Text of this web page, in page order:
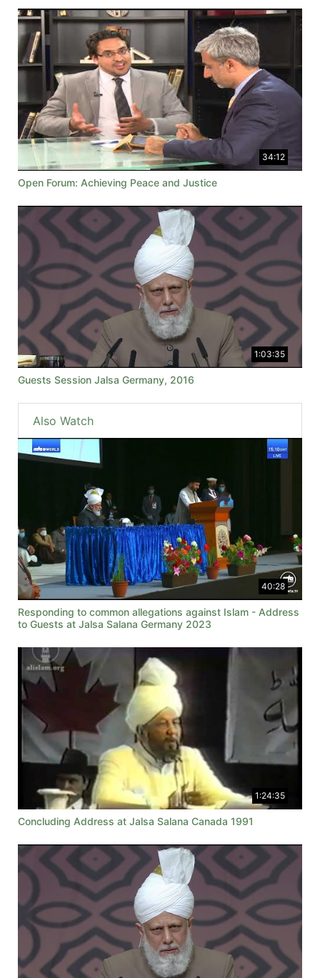
34:12
Open Forum: Achieving Peace and Justice
1:03:35
Guests Session Jalsa Germany, 2016
Also Watch
40:28
Responding to common allegations against Islam - Address
to Guests at Jalsa Salana Germany 2023
1:24:35
Concluding Address at Jalsa Salana Canada 1991